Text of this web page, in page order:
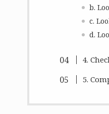
b.
c.
d.
4.
5.